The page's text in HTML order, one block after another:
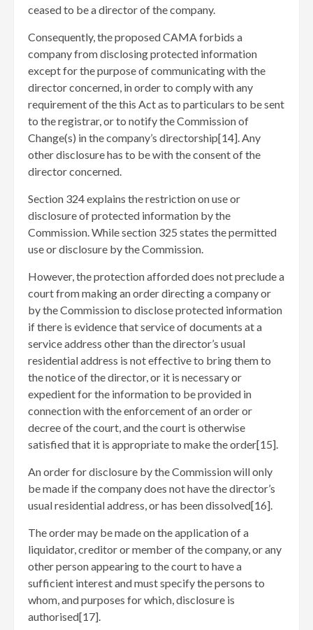
ceased to be a director of the company.
Consequently, the proposed CAMA forbids a
company from disclosing protected information
except for the purpose of communicating with the
director concerned, in order to comply with any
requirement of the this Act as to particulars to be sent
to the registrar, or to notify the Commission of
Change(s) in the company’s directorship[14] . Any
other disclosure has to be with the consent of the
director concerned.
Section 324 explains the restriction on use or
disclosure of protected information by the
Commission. While section 325 states the permitted
use or disclosure by the Commission.
However, the protection afforded does not preclude a
court from making an order directing a company or
by the Commission to disclose protected information
if there is evidence that service of documents at a
service address other than the director’s usual
residential address is not effective to bring them to
the notice of the director, or it is necessary or
expedient for the information to be provided in
connection with the enforcement of an order or
decree of the court, and the court is otherwise
satisfied that it is appropriate to make the order[15]
An order for disclosure by the Commission will only
be made if the company does not have the director’s
usual residential address, or has been dissolved[16]
The order may be made on the application of a
liquidator, creditor or member of the company, or any
other person appearing to the court to have a
sufficient interest and must specify the persons to
whom, and purposes for which, disclosure is
authorised[17]